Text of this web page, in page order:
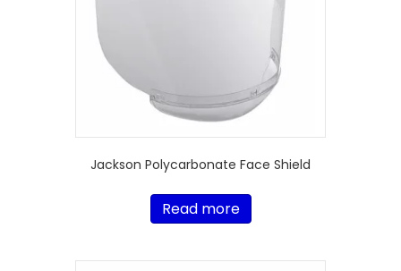
Jackson Polycarbonate Face Shield
Read more